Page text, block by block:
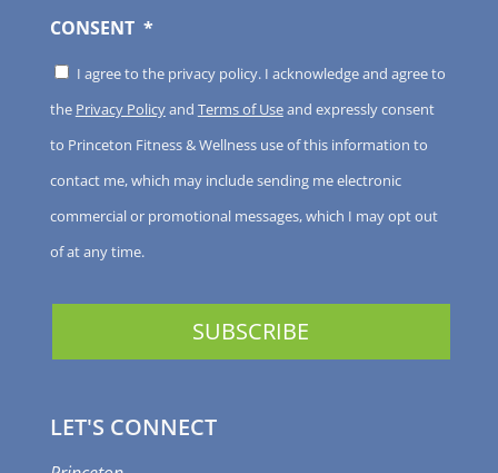
CONSENT *
I agree to the privacy policy. I acknowledge and agree to
the Privacy Policyand Terms of Useand expressly consent
to Princeton Fitness & Wellness use of this information to
contact me, which may include sending me electronic
commercial or promotional messages, which I may opt out
of at any time.
LET'S CONNECT